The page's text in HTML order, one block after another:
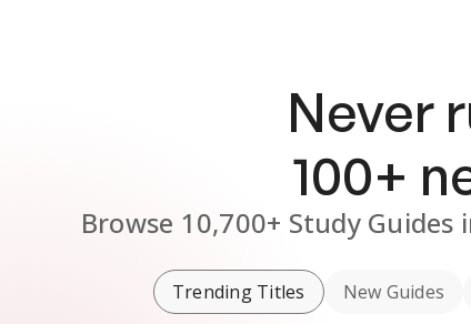
Never
100+
Browse 10,700+ Study Guides
Trending Titles New Guides